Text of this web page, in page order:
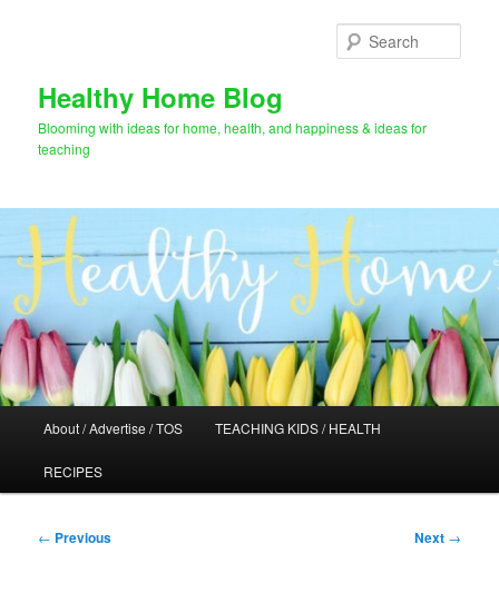
Healthy Home Blog
Blooming with ideas for home, health, and happiness & ideas for
teaching
About / Advertise / TOS TEACHING KIDS / HEALTH
RECIPES
Post
← Previous Next →